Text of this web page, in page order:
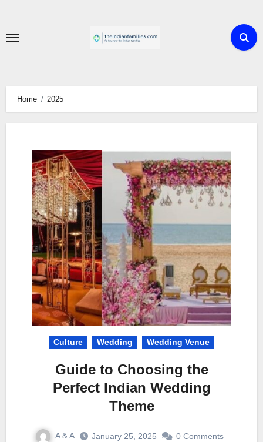
content
Home 2025
Culture Wedding Wedding Venue
Guide to Choosing the
Perfect Indian Wedding
Theme
A & A January 25, 2025 0 Comments